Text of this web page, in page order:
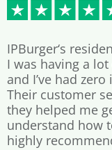
IPBurger‘s
I was having a
and I’ve had
Their customer
they helped me
understand how
highly